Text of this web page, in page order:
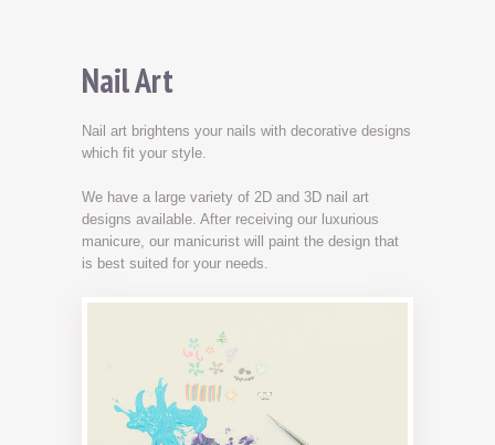
Nail Art
Nail art brightens your nails with decorative designs
which fit your style.
We have a large variety of 2D and 3D nail art
designs available. After receiving our luxurious
manicure, our manicurist will paint the design that
is best suited for your needs.